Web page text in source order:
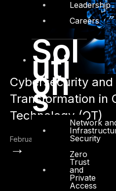
Leadership
Careers
Sol
uti
on
s
Network
Security
Zero
Trust
and
Private
Access
Cybersecurity and
Transformation in
Technology (OT)
February 15, 2023
→